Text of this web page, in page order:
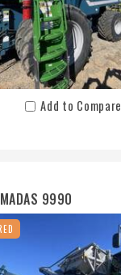
Add to Compare
9990